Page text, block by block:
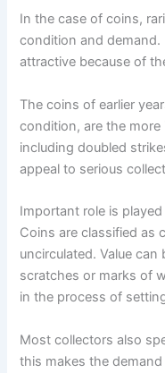
In the case of coins,
condition and demand.
attractive because of
The coins of earlier
condition, are the
including doubled
appeal to serious
Important role is
Coins are classified as
uncirculated. Value
scratches or marks of
in the process of
Most collectors also
this makes the